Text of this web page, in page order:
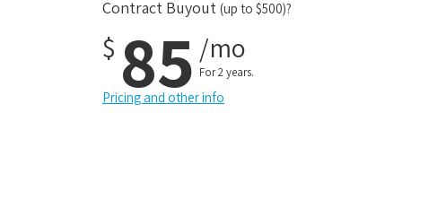
Contract Buyout (up to $500)?
$ 85 /mo
For 2 years.
Pricing and other info